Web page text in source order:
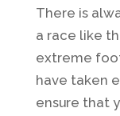
There is
a race like
extreme
have taken
ensure that